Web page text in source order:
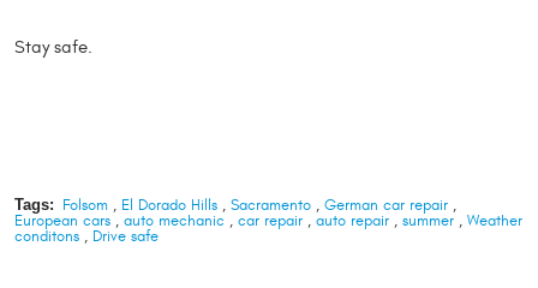
Stay safe.
Tags: Folsom, El Dorado Hills, Sacramento, German car repair,
European cars , auto mechanic , car repair , auto repair , summer , Weather
conditons , Drive safe